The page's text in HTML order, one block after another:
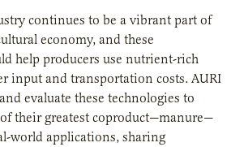
continues to be a vibrant part of
economy, and these
help producers use nutrient-rich
input and transportation costs. AURI
evaluate these technologies to
their greatest coproduct—manure—
world applications, sharing